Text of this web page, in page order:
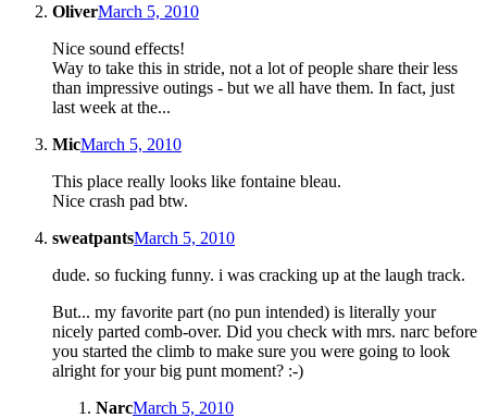
OliverMarch 5, 2010
Nice sound effects!
Way to take this in stride, not a lot of people share their less
than impressive outings - but we all have them. In fact, just
last week at the...
MicMarch 5, 2010
This place really looks like fontaine bleau.
Nice crash pad btw.
sweatpantsMarch 5, 2010
dude. so fucking funny. i was cracking up at the laugh track.
But... my favorite part (no pun intended) is literally your
nicely parted comb-over. Did you check with mrs. narc before
you started the climb to make sure you were going to look
alright for your big punt moment? :-)
NarcMarch 5, 2010